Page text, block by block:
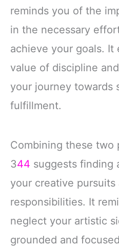
reminds you of the
in the necessary
achieve your goals. It
value of discipline
your journey towards
fulfillment.
Combining these two
344 suggests finding
your creative pursuits
responsibilities. It
neglect your artistic
grounded and